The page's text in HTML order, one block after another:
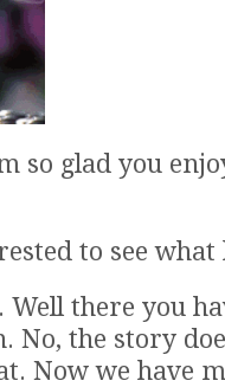
so glad you
to see
Well there you
No, the story
Now we have